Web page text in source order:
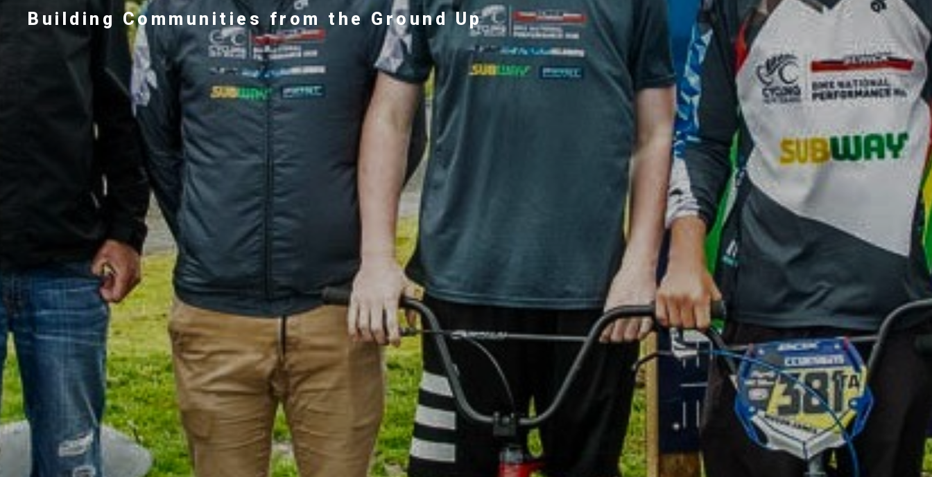
Building Communities from the Ground Up